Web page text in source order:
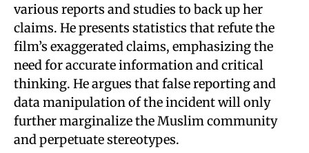
various reports and studies to back up her
claims. He presents statistics that refute the
film’s exaggerated claims, emphasizing the
need for accurate information and critical
thinking. He argues that false reporting and
data manipulation of the incident will only
further marginalize the Muslim community
and perpetuate stereotypes.